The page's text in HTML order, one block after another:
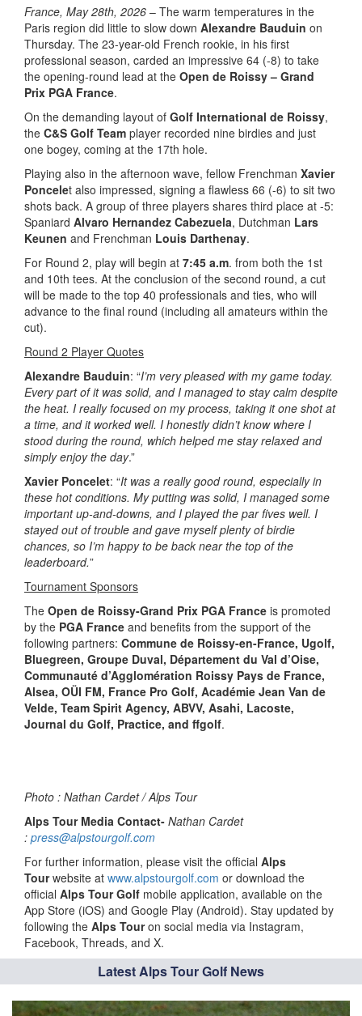
France, May 28th, 2026 – The warm temperatures in the
Paris region did little to slow down Alexandre Bauduin on
Thursday. The 23-year-old French rookie, in his first
professional season, carded an impressive 64 (-8) to take
the opening-round lead at the Open de Roissy – Grand
Prix PGA France.
On the demanding layout of Golf International de Roissy,
the C&S Golf Team player recorded nine birdies and just
one bogey, coming at the 17th hole.
Playing also in the afternoon wave, fellow Frenchman Xavier
Poncelet also impressed, signing a flawless 66 (-6) to sit two
shots back. A group of three players shares third place at -5:
Spaniard Alvaro Hernandez Cabezuela, Dutchman Lars
Keunen and Frenchman Louis Darthenay.
For Round 2, play will begin at 7:45 a.m. from both the 1st
and 10th tees. At the conclusion of the second round, a cut
will be made to the top 40 professionals and ties, who will
advance to the final round (including all amateurs within the
cut).
Round 2 Player Quotes
Alexandre Bauduin: “I’m very pleased with my game today.
Every part of it was solid, and I managed to stay calm despite
the heat. I really focused on my process, taking it one shot at
a time, and it worked well. I honestly didn’t know where I
stood during the round, which helped me stay relaxed and
simply enjoy the day.”
Xavier Poncelet: “It was a really good round, especially in
these hot conditions. My putting was solid, I managed some
important up-and-downs, and I played the par fives well. I
stayed out of trouble and gave myself plenty of birdie
chances, so I’m happy to be back near the top of the
leaderboard.”
Tournament Sponsors
The Open de Roissy-Grand Prix PGA France is promoted
by the PGA France and benefits from the support of the
following partners: Commune de Roissy-en-France, Ugolf,
Bluegreen, Groupe Duval, Département du Val d’Oise,
Communauté d’Agglomération Roissy Pays de France,
Alsea, OÜI FM, France Pro Golf, Académie Jean Van de
Velde, Team Spirit Agency, ABVV, Asahi, Lacoste,
Journal du Golf, Practice, and ffgolf.
Photo : Nathan Cardet / Alps Tour
Alps Tour Media Contact- Nathan Cardet
: press@alpstourgolf.com
For further information, please visit the official Alps
Tourwebsite at www.alpstourgolf.com or download the
official Alps Tour Golf mobile application, available on the
App Store (iOS) and Google Play (Android). Stay updated by
following the Alps Touron social media via Instagram,
Facebook, Threads, and X.
Latest Alps Tour Golf News